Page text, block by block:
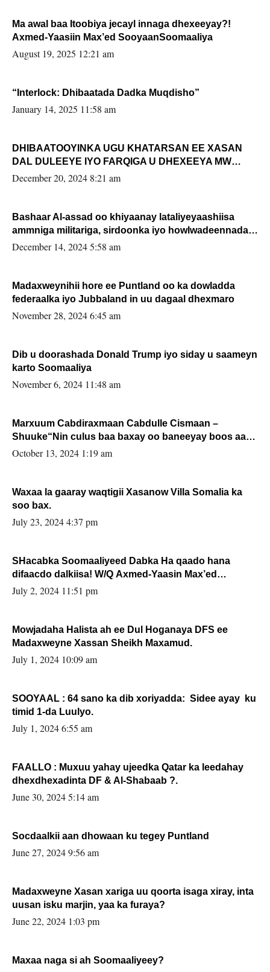
Ma awal baa Itoobiya jecayl innaga dhexeeyay?!
Axmed-Yaasiin Max’ed SooyaanSoomaaliya
August 19, 2025 12:21 am
“Interlock: Dhibaatada Dadka Muqdisho”
January 14, 2025 11:58 am
DHIBAATOOYINKA UGU KHATARSAN EE XASAN
DAL DULEEYE IYO FARQIGA U DHEXEEYA MW
FARMAAJO BAL ISU DHAGEYSTA?
December 20, 2024 8:21 am
Bashaar Al-assad oo khiyaanay lataliyeyaashiisa
ammniga militariga, sirdoonka iyo howlwadeennada
xafiiskiisa
December 14, 2024 5:58 am
Madaxweynihii hore ee Puntland oo ka dowladda
federaalka iyo Jubbaland in uu dagaal dhexmaro
November 28, 2024 6:45 am
Dib u doorashada Donald Trump iyo siday u saameyn
karto Soomaaliya
November 6, 2024 11:48 am
Marxuum Cabdiraxmaan Cabdulle Cismaan –
Shuuke“Nin culus baa baxay oo baneeyay boos aan
la buuxin Karin”.
October 13, 2024 1:19 am
Waxaa la gaaray waqtigii Xasanow Villa Somalia ka
soo bax.
July 23, 2024 4:37 pm
SHacabka Soomaaliyeed Dabka Ha qaado hana
difaacdo dalkiisa! W/Q Axmed-Yaasin Max’ed
Sooyaan
July 2, 2024 11:51 pm
Mowjadaha Halista ah ee Dul Hoganaya DFS ee
Madaxweyne Xassan Sheikh Maxamud.
July 1, 2024 10:09 am
SOOYAAL : 64 sano ka dib xoriyadda: Sidee ayay ku
timid 1-da Luulyo.
July 1, 2024 6:55 am
FAALLO : Muxuu yahay ujeedka Qatar ka leedahay
dhexdhexadinta DF & Al-Shabaab ?.
June 30, 2024 5:14 am
Socdaalkii aan dhowaan ku tegey Puntland
June 27, 2024 9:56 am
Madaxweyne Xasan xariga uu qoorta isaga xiray, inta
uusan isku marjin, yaa ka furaya?
June 22, 2024 1:03 pm
Maxaa naga si ah Soomaaliyeey?